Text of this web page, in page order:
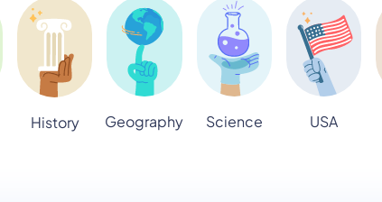
History Geography Science USA